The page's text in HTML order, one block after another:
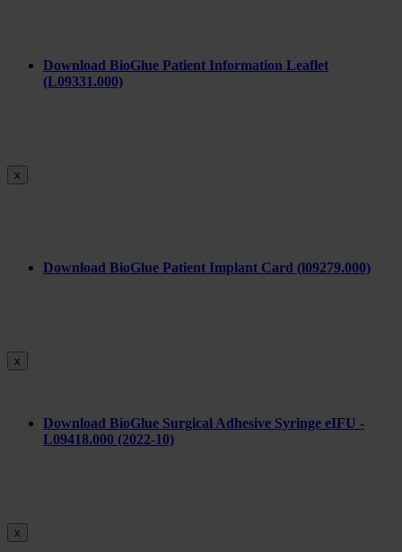
Download BioGlue Patient Information Leaflet
(L09331.000)
x
Download BioGlue Patient Implant Card (l09279.000)
x
Download BioGlue Surgical Adhesive Syringe eIFU -
L09418.000 (2022-10)
x